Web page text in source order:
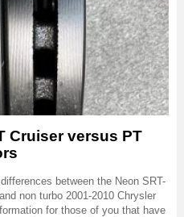
Cruiser versus PT
between the Neon SRT-
non turbo 2001-2010 Chrysler
for those of you that have